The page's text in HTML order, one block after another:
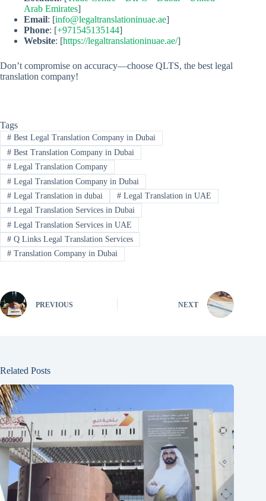
Arab Emirates]
Email: [info@legaltranslationinuae.ae]
Phone: [+971545135144]
Website: [https://legaltranslationinuae.ae/]
Don’t compromise on accuracy—choose QLTS, the best legal
translation company!
Tags
#Best Legal Translation Company in Dubai
#Best Translation Company in Dubai
#Legal Translation Company
#Legal Translation Company in Dubai
#Legal Translation in dubai #Legal Translation in UAE
#Legal Translation Services in Dubai
#Legal Translation Services in UAE
#Q Links Legal Translation Services
#Translation Company in Dubai
PREVIOUS NEXT
Related Posts